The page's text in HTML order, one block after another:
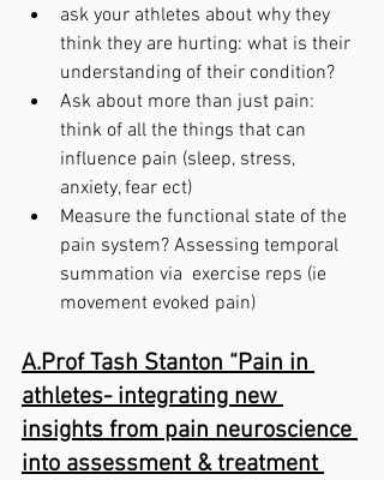
ask your athletes about why they
think they are hurting: what is their
understanding of their condition?
Ask about more than just pain:
think of all the things that can
influence pain (sleep, stress,
anxiety, fear ect)
Measure the functional state of the
pain system? Assessing temporal
summation via  exercise reps (ie
movement evoked pain)
A.Prof Tash Stanton “Pain in
athletes- integrating new
insights from pain neuroscience
into assessment & treatment